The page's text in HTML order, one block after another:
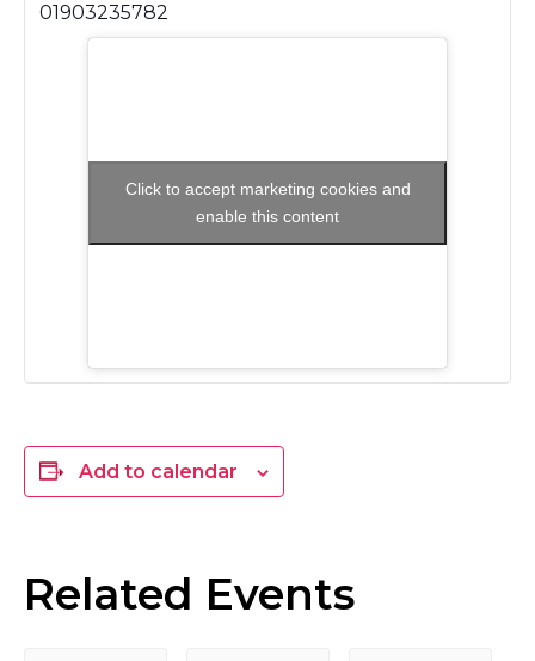
01903235782
Click to accept marketing cookies and
enable this content
Add to calendar
Related Events